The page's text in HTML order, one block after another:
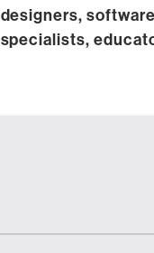
designers,
specialists,